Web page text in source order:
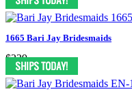
1665 Bari Jay Bridesmaids
$239